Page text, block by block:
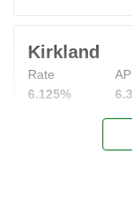
Kirkland
Rate
6.125%